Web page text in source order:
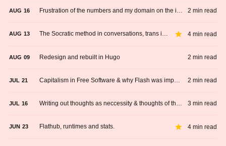
AUG 16 Frustration of the numbers and my domain on the internet 2 min read
AUG 13 The Socratic method in conversations, trans issues and romantic relationships 4 min read
AUG 09 Redesign and rebuilt in Hugo 2 min read
JUL 21 Capitalism in Free Software & why Flash was important 2 min read
JUL 16 Writing out thoughts as neccessity & thoughts of the day. 3 min read
JUN 23 Flathub, runtimes and stats. 4 min read